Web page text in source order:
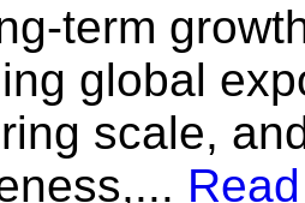
term
global
scale,